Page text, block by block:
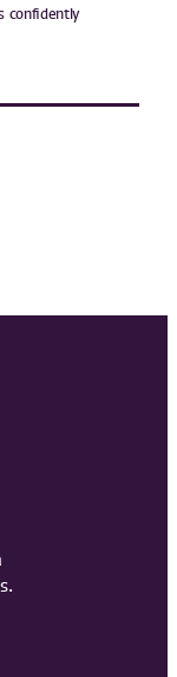
confidently